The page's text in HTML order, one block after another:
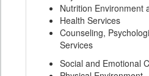
Nutrition Environment
Health Services
Counseling,
Services
Social and Emotional